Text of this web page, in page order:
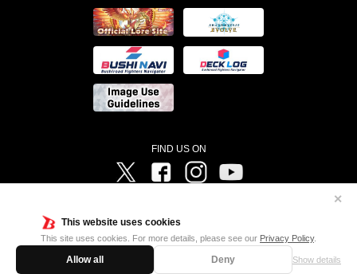
This website uses cookies
This site uses cookies. For more details, please see our Privacy Policy.
Allow all Deny Show details
✕
FIND US ON
Twitter FacebookInstagram
Television ©Project Vanguard if/Aichi Television ©VANGUARD overDress Character Design ©2021
CLAMP・ST ©VANGUARD will+Dress Character Design ©2021-2022 CLAMP・ST © Cygames, Inc